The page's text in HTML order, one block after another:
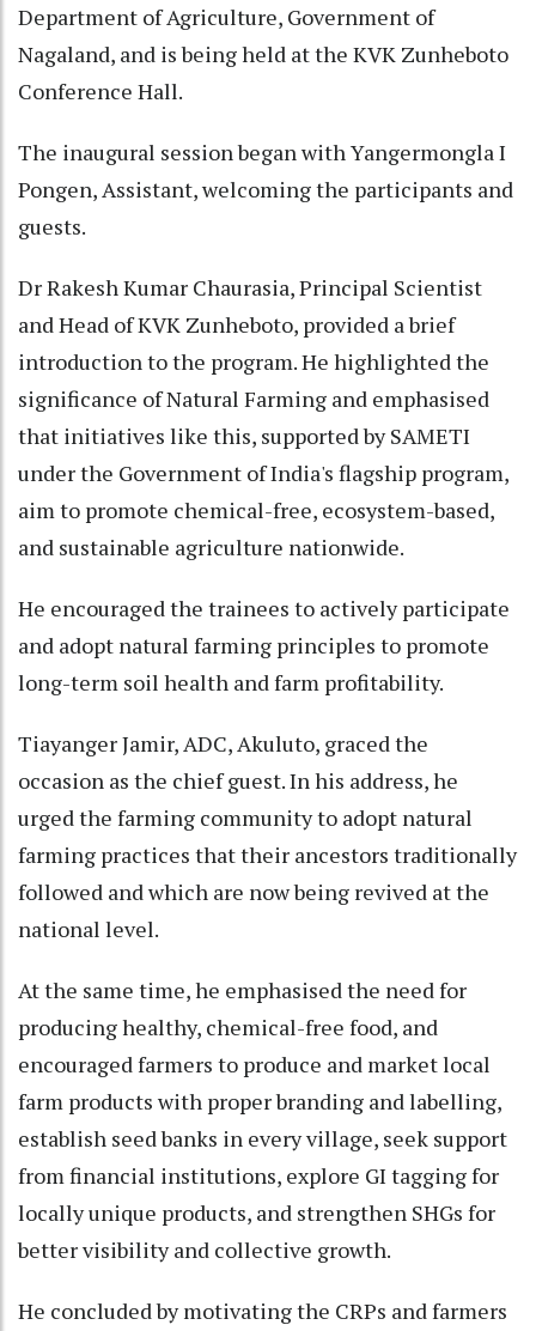
Department of Agriculture, Government of
Nagaland, and is being held at the KVK Zunheboto
Conference Hall.
The inaugural session began with Yangermongla I
Pongen, Assistant, welcoming the participants and
guests.
Dr Rakesh Kumar Chaurasia, Principal Scientist
and Head of KVK Zunheboto, provided a brief
introduction to the program. He highlighted the
significance of Natural Farming and emphasised
that initiatives like this, supported by SAMETI
under the Government of India's flagship program,
aim to promote chemical-free, ecosystem-based,
and sustainable agriculture nationwide.
He encouraged the trainees to actively participate
and adopt natural farming principles to promote
long-term soil health and farm profitability.
Tiayanger Jamir, ADC, Akuluto, graced the
occasion as the chief guest. In his address, he
urged the farming community to adopt natural
farming practices that their ancestors traditionally
followed and which are now being revived at the
national level.
At the same time, he emphasised the need for
producing healthy, chemical-free food, and
encouraged farmers to produce and market local
farm products with proper branding and labelling,
establish seed banks in every village, seek support
from financial institutions, explore GI tagging for
locally unique products, and strengthen SHGs for
better visibility and collective growth.
He concluded by motivating the CRPs and farmers